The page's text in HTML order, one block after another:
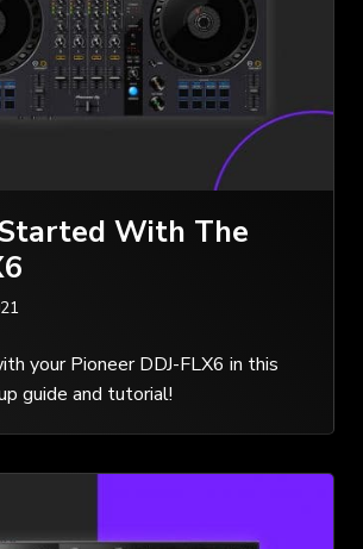
With The
your Pioneer DDJ-FLX6 in this
guide and tutorial!